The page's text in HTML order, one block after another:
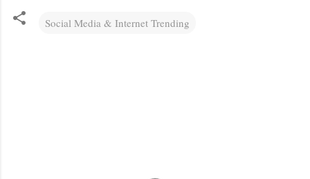
Social Media & Internet Trending